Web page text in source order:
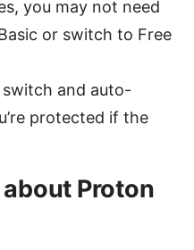
you may not need
or switch to Free
and auto-
protected if the
Proton